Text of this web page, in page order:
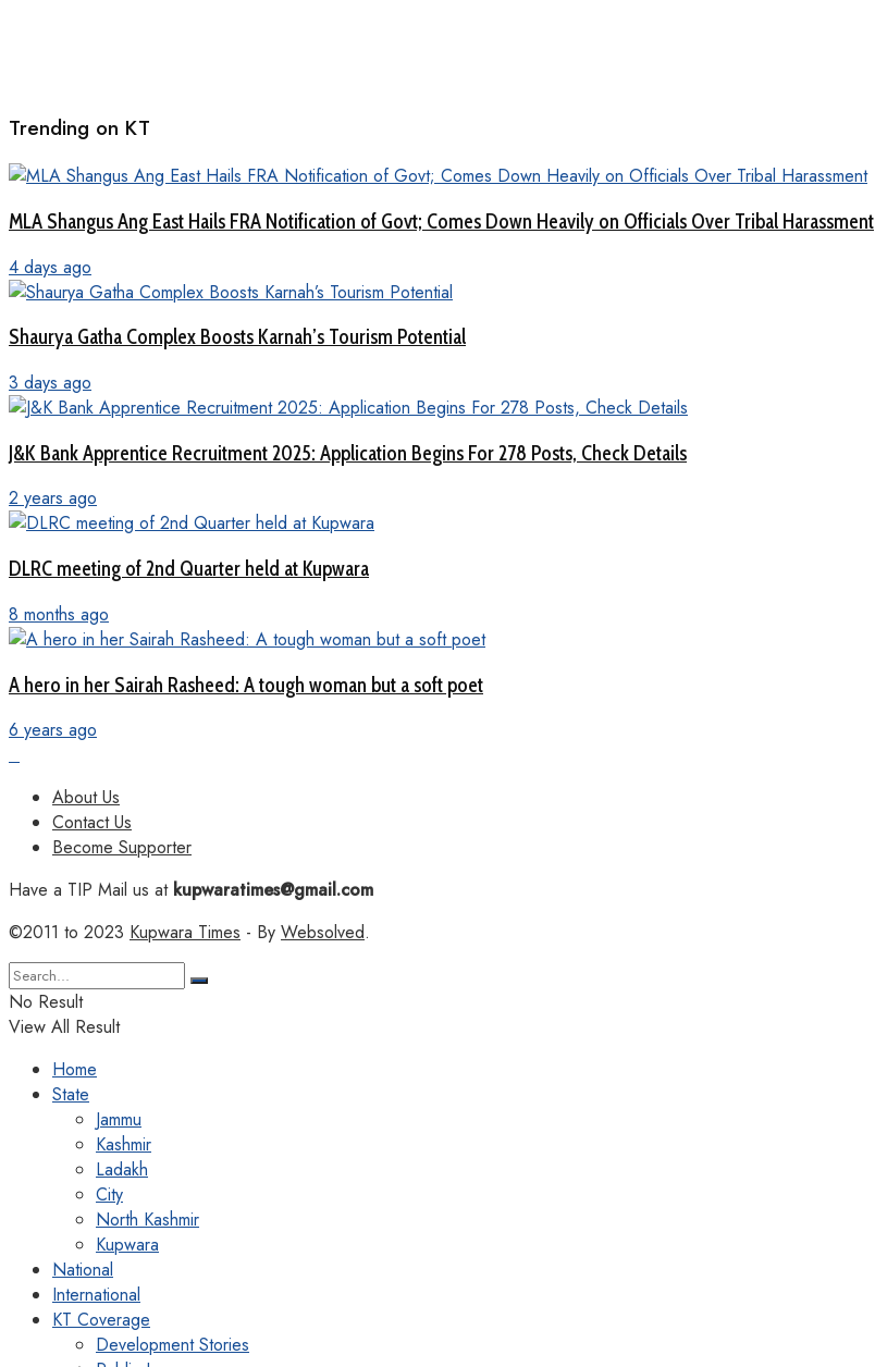
Trending on KT
MLA Shangus Ang East Hails FRA Notification of Govt; Comes Down Heavily on Officials Over Tribal Harassment
4 days ago
Shaurya Gatha Complex Boosts Karnah’s Tourism Potential
3 days ago
J&K Bank Apprentice Recruitment 2025: Application Begins For 278 Posts, Check Details
2 years ago
DLRC meeting of 2nd Quarter held at Kupwara
8 months ago
A hero in her Sairah Rasheed: A tough woman but a soft poet
6 years ago
About Us
Contact Us
Become Supporter
Have a TIP Mail us atkupwaratimes@gmail.com
©2011 to 2023 Kupwara Times - By Websolved.
No Result
View All Result
Home
State
Jammu
Kashmir
Ladakh
City
North Kashmir
Kupwara
National
International
KT Coverage
Development Stories